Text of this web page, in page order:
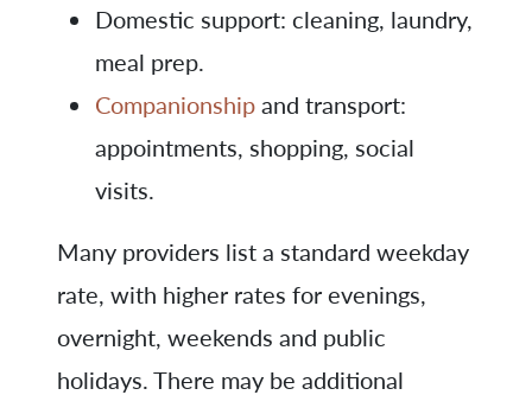
Domestic support: cleaning, laundry,
meal prep.
Companionshipand transport:
appointments, shopping, social
visits.
Many providers list a standard weekday
rate, with higher rates for evenings,
overnight, weekends and public
holidays. There may be additional